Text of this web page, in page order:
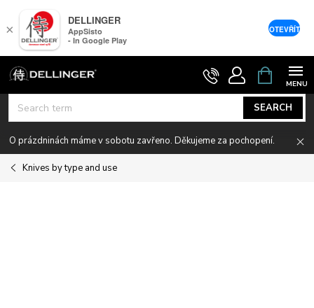
Skip
content
SEARCH
CART
O prázdninách máme v sobotu zavřeno. Děkujeme za pochopení.
Knives by type and use
×
DELLINGER
AppSisto
- In Google Play
OTEVŘÍT